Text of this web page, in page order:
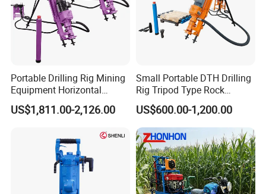
Total online revenue is more than USD7 million.
32 Technical Patents.
Jiangsu Province High Innovation Technology Enterprise.
Exported to over 169 overseas countries.
We can supply high efficient service:
24-hour service hotline
The Director Member of Wuxi E-commerce Chamber
Portable Drilling Rig Mining
Equipment Horizontal
Borehole Pneumatic Drilling
Machine
US$1,811.00-2,126.00
Small Portable DTH Drilling
Rig Tripod Type Rock
Drilling for Slope Support
Mining Drilling
US$600.00-1,200.00